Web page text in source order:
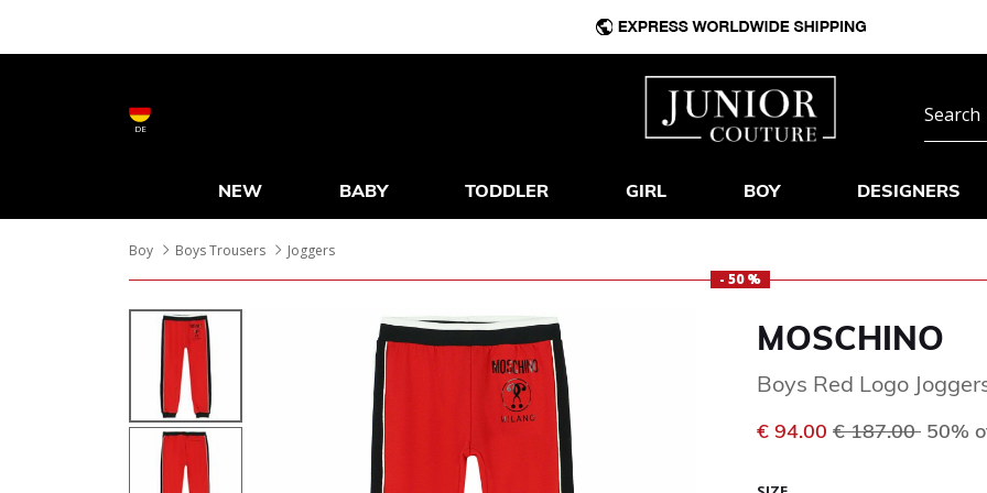
DE
NEW BABY TODDLER GIRL BOY DESIGNERS
Boy Boys Trousers
Joggers
- 50 %
MOSCHINO
Boys Red Logo
€ 94.00 Price reduced
€ 187.00 to
50%